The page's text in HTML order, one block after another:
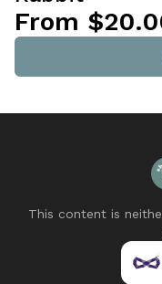
From
This content is